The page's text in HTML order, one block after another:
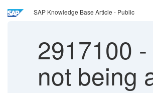
SAP Knowledge Base Article - Public
2917100 -
not being